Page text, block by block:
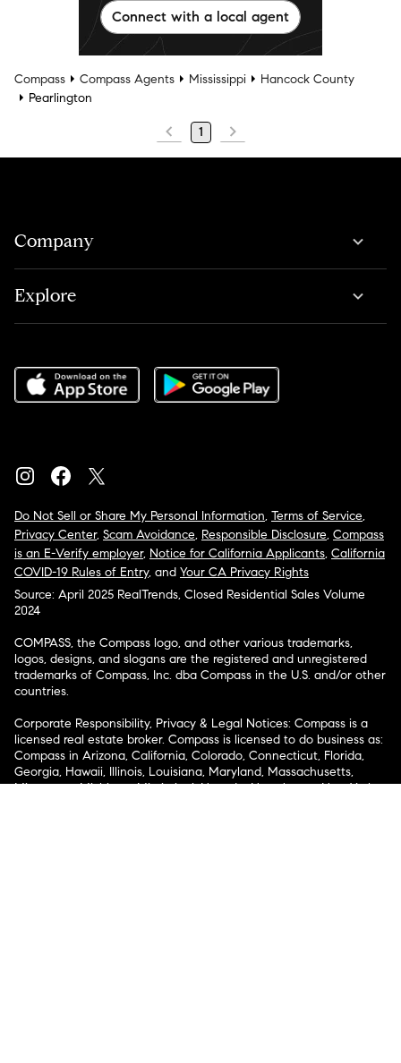
Connect with a local agent
Compass Compass Agents Mississippi
Hancock County
Pearlington
1
Company
Explore
Do Not Sell or Share My Personal Information, Terms of Service,
Privacy Center, Scam Avoidance, Responsible Disclosure, Compass
is an E-Verify employer, Notice for California Applicants, California
COVID-19 Rules of Entry, and Your CA Privacy Rights
Source: April 2025 RealTrends, Closed Residential Sales Volume
2024
COMPASS, the Compass logo, and other various trademarks,
logos, designs, and slogans are the registered and unregistered
trademarks of Compass, Inc. dba Compass in the U.S. and/or other
countries.
Corporate Responsibility, Privacy & Legal Notices: Compass is a
licensed real estate broker. Compass is licensed to do business as:
Compass in Arizona, California, Colorado, Connecticut, Florida,
Georgia, Hawaii, Illinois, Louisiana, Maryland, Massachusetts,
Minnesota, Michigan, Mississippi, Nevada, New Jersey, New York,